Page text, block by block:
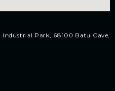
Industrial Park, 68100 Batu Cave,